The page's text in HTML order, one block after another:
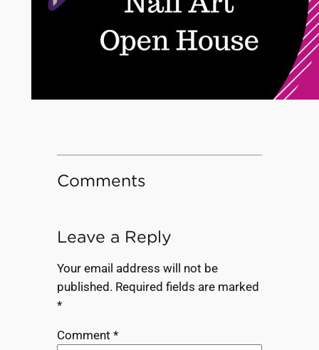
Comments
Leave a Reply
Your email address will not be
published. Required fields are marked
*
Comment *